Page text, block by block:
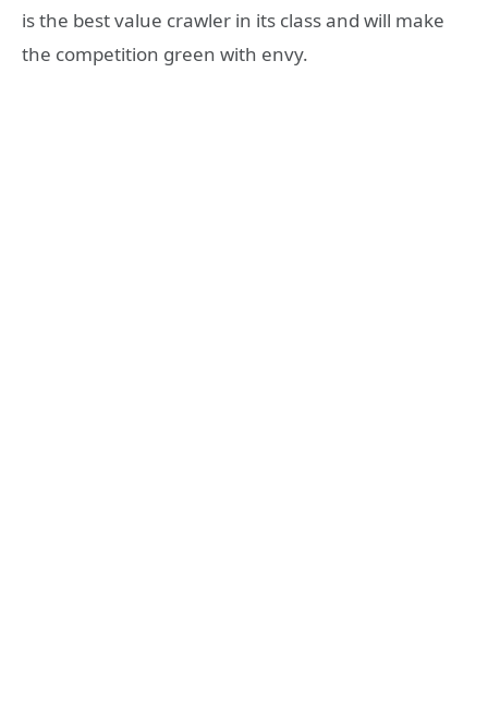
is the best value crawler in its class and will make
the competition green with envy.